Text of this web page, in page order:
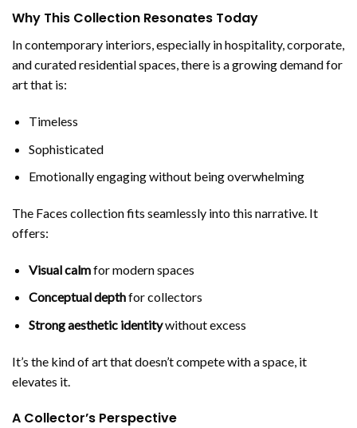
Why This Collection Resonates Today
In contemporary interiors, especially in hospitality, corporate,
and curated residential spaces, there is a growing demand for
art that is:
Timeless
Sophisticated
Emotionally engaging without being overwhelming
The Faces collection fits seamlessly into this narrative. It
offers:
Visual calmfor modern spaces
Conceptual depthfor collectors
Strong aesthetic identitywithout excess
It’s the kind of art that doesn’t compete with a space, it
elevates it.
A Collector’s Perspective